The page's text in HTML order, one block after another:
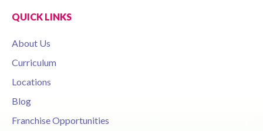
QUICK LINKS
About Us
Curriculum
Locations
Blog
Franchise Opportunities